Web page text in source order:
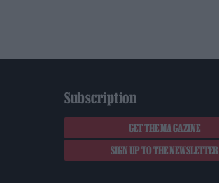
Subscription
GET THE MAGAZINE
SIGN UP TO THE NEWSLETTER